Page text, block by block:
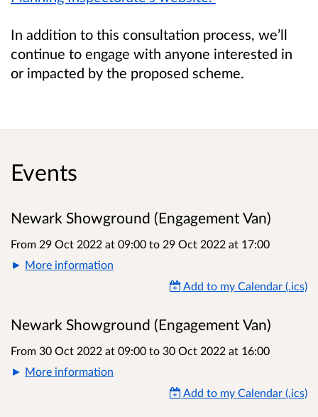
In addition to this consultation process, we’ll
continue to engage with anyone interested in
or impacted by the proposed scheme.
Events
Newark Showground (Engagement Van)
From 29 Oct 2022 at 09:00 to 29 Oct 2022 at 17:00
More information
Add to my Calendar (.ics)
Newark Showground (Engagement Van)
From 30 Oct 2022 at 09:00 to 30 Oct 2022 at 16:00
More information
Add to my Calendar (.ics)